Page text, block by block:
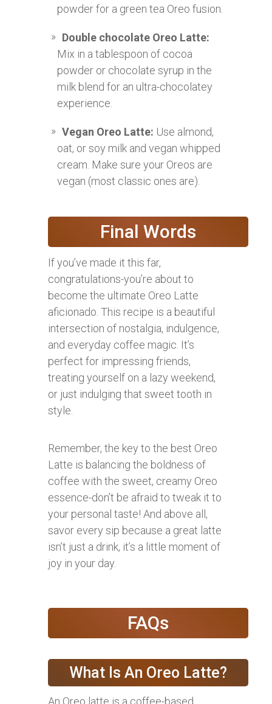
powder for a green tea Oreo fusion.
Double chocolate Oreo Latte:
Mix in a tablespoon of cocoa
powder or chocolate syrup in the
milk blend for an ultra-chocolatey
experience.
Vegan Oreo Latte: Use almond,
oat, or soy milk and vegan whipped
cream. Make sure your Oreos are
vegan (most classic ones are).
Final Words
If you’ve made it this far,
congratulations-you’re about to
become the ultimate Oreo Latte
aficionado. This recipe is a beautiful
intersection of nostalgia, indulgence,
and everyday coffee magic. It’s
perfect for impressing friends,
treating yourself on a lazy weekend,
or just indulging that sweet tooth in
style.
Remember, the key to the best Oreo
Latte is balancing the boldness of
coffee with the sweet, creamy Oreo
essence-don’t be afraid to tweak it to
your personal taste! And above all,
savor every sip because a great latte
isn’t just a drink, it’s a little moment of
joy in your day.
FAQs
What Is An Oreo Latte?
An Oreo latte is a coffee-based